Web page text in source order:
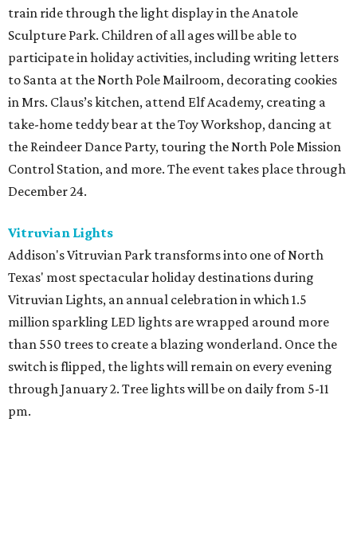
train ride through the light display in the Anatole
Sculpture Park. Children of all ages will be able to
participate in holiday activities, including writing letters
to Santa at the North Pole Mailroom, decorating cookies
in Mrs. Claus’s kitchen, attend Elf Academy, creating a
take-home teddy bear at the Toy Workshop, dancing at
the Reindeer Dance Party, touring the North Pole Mission
Control Station, and more. The event takes place through
December 24.
Vitruvian Lights
Addison's Vitruvian Park transforms into one of North
Texas' most spectacular holiday destinations during
Vitruvian Lights, an annual celebration in which 1.5
million sparkling LED lights are wrapped around more
than 550 trees to create a blazing wonderland. Once the
switch is flipped, the lights will remain on every evening
through January 2. Tree lights will be on daily from 5-11
pm.